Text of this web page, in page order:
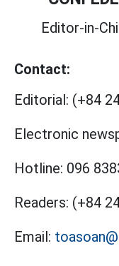
Editor-in-
Contact:
Editorial: (+84
Electronic
Hotline: 096
Readers: (+84
Email: